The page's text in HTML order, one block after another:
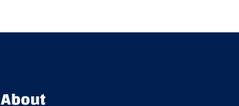
About